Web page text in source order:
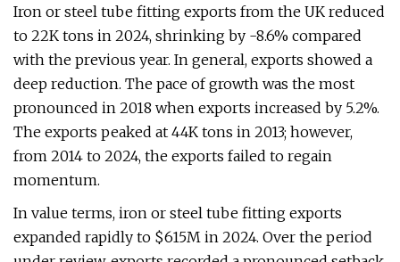
Iron or steel tube fitting exports from the UK reduced
to 22K tons in 2024, shrinking by -8.6% compared
with the previous year. In general, exports showed a
deep reduction. The pace of growth was the most
pronounced in 2018 when exports increased by 5.2%.
The exports peaked at 44K tons in 2013; however,
from 2014 to 2024, the exports failed to regain
momentum.
In value terms, iron or steel tube fitting exports
expanded rapidly to $615M in 2024. Over the period